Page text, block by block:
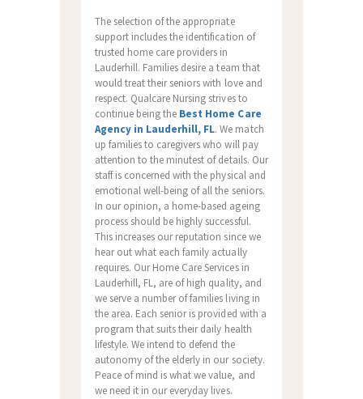
The selection of the appropriate
support includes the identification of
trusted home care providers in
Lauderhill. Families desire a team that
would treat their seniors with love and
respect. Qualcare Nursing strives to
continue being the Best Home Care
Agency in Lauderhill, FL. We match
up families to caregivers who will pay
attention to the minutest of details. Our
staff is concerned with the physical and
emotional well-being of all the seniors.
In our opinion, a home-based ageing
process should be highly successful.
This increases our reputation since we
hear out what each family actually
requires. Our Home Care Services in
Lauderhill, FL, are of high quality, and
we serve a number of families living in
the area. Each senior is provided with a
program that suits their daily health
lifestyle. We intend to defend the
autonomy of the elderly in our society.
Peace of mind is what we value, and
we need it in our everyday lives.